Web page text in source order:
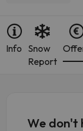
Info Snow
Report
We don't